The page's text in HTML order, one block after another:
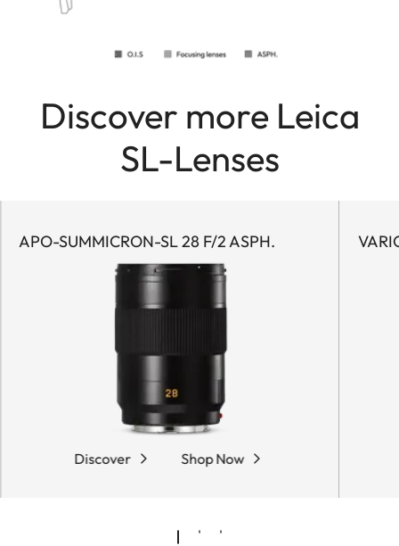
Discover more Leica
SL-Lenses
APO-SUMMICRON-SL 28 F/2 ASPH.
Discover Shop Now